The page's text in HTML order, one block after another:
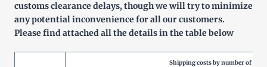
customs clearance delays, though we will try to minimize
any potential inconvenience for all our customers.
Please find attached all the details in the table below
Shipping costs by number of